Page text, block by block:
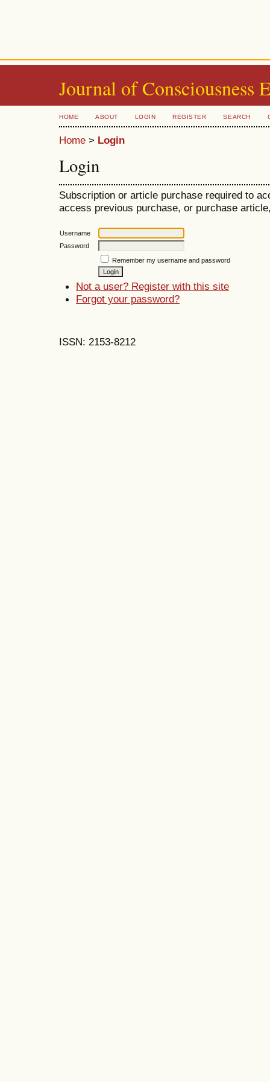
Journal of Consciousness
HOME ABOUT LOGIN REGISTER SEARCH
Home > Login
Login
Subscription or article purchase required to
access previous purchase, or purchase
Username
Password
Remember my username and password
Not a user? Register with this site
Forgot your password?
ISSN: 2153-8212